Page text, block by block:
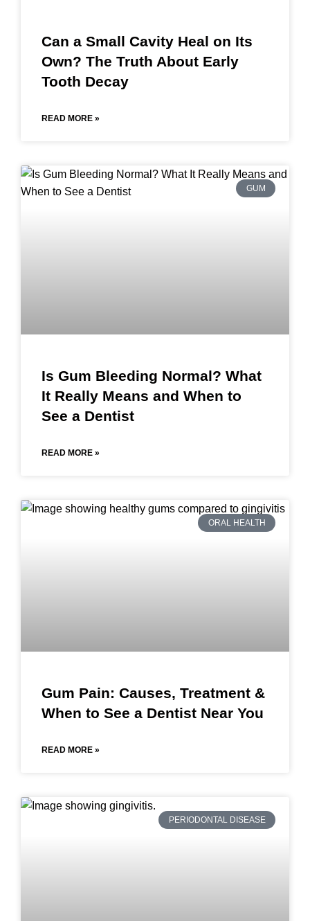
Can a Small Cavity Heal on Its
Own? The Truth About Early
Tooth Decay
READ MORE »
GUM
Is Gum Bleeding Normal? What
It Really Means and When to
See a Dentist
READ MORE »
ORAL HEALTH
Gum Pain: Causes, Treatment &
When to See a Dentist Near You
READ MORE »
PERIODONTAL DISEASE